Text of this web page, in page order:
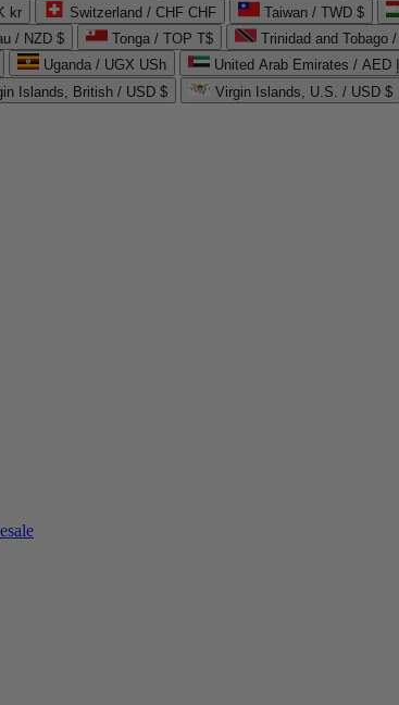
kr Switzerland / CHF CHF Taiwan / TWD $
/ NZD $ Tonga / TOP T$ Trinidad and Tobago
Uganda / UGX USh
Islands, British / USD $ Virgin Islands, U.S. / USD $